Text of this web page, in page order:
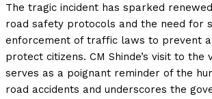
The tragic incident has sparked
road safety protocols and the need for
enforcement of traffic laws to prevent
protect citizens. CM Shinde’s visit to the
serves as a poignant reminder of the
road accidents and underscores the